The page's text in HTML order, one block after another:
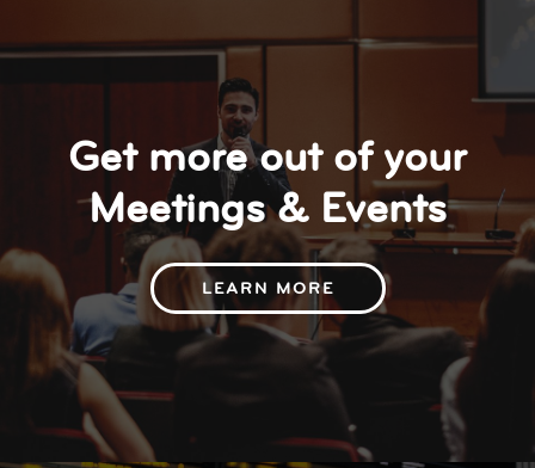
Get more out of your
Meetings & Events
LEARN MORE